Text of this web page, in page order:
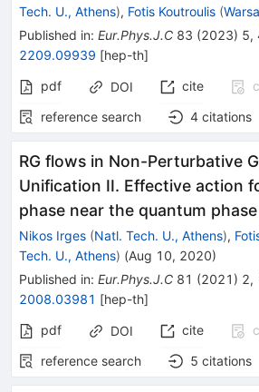
Tech. U., Athens), Fotis Koutroulis (
Published in: Eur.Phys.J.C 83 (2023) 5,
2209.09939 [hep-th]
pdf
DOI cite
reference search
4 citations
RG flows in Non-Perturbative
Unification II. Effective action
phase near the quantum
Nikos Irges (Natl. Tech. U., Athens),
Tech. U., Athens) (Aug 10, 2020)
Published in: Eur.Phys.J.C 81 (2021 ) 2,
2008.03981 [hep-th]
pdf
DOI cite
reference search
5 citations